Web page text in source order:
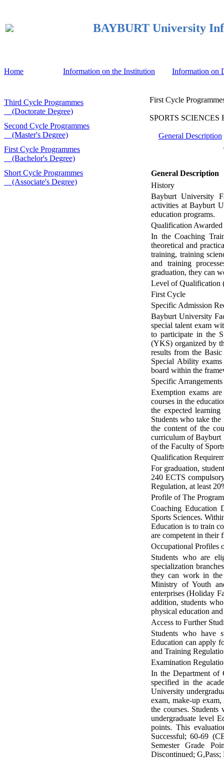
BAYBURT University
Home Information on the Institution Information on
Third Cycle Programmes
(Doctorate Degree)
Second Cycle Programmes
(Master's Degree)
First Cycle Programmes
(Bachelor's Degree)
Short Cycle Programmes
(Associate's Degree)
First Cycle
SPORTS SCIENCES
General Description
General Description
History
Bayburt University
activities at Bayburt
education programs.
Qualification Awarded
In the Coaching
theoretical and
training, training
and training
graduation, they can
Level of Qualification
First Cycle
Specific Admission
Bayburt University
special talent exam
to participate in the
(YKS) organized by
results from the
Special Ability
board within the
Specific
Exemption exams
courses in the
the expected
Students who take
the content of the
curriculum of Bayburt
of the Faculty of
Qualification
For graduation,
240 ECTS
Regulation, at least
Profile of The
Coaching Education
Sports Sciences.
Education is to train
are competent in their
Occupational Profiles
Students who are
specialization
they can work in the
Ministry of Youth
enterprises (Holiday
addition, students
physical education
Access to Further
Students who have
Education can apply
and Training
Examination
In the Department of
specified in the
University
exam, make-up
the courses.
undergraduate level
points. This
Successful; 60-69
Semester Grade
Discontinued;